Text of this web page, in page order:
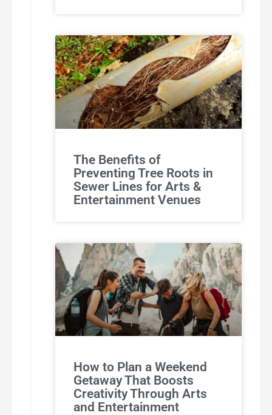
The Benefits of
Preventing Tree Roots in
Sewer Lines for Arts &
Entertainment Venues
How to Plan a Weekend
Getaway That Boosts
Creativity Through Arts
and Entertainment